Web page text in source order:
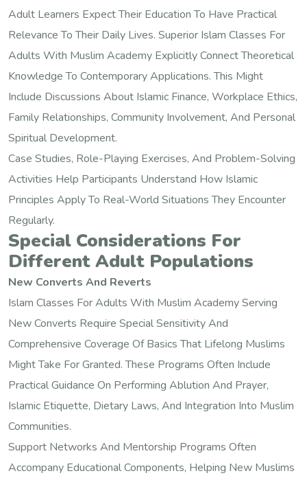
Adult Learners Expect Their Education To Have Practical
Relevance To Their Daily Lives. Superior Islam Classes For
Adults With Muslim Academy Explicitly Connect Theoretical
Knowledge To Contemporary Applications. This Might
Include Discussions About Islamic Finance, Workplace Ethics,
Family Relationships, Community Involvement, And Personal
Spiritual Development.
Case Studies, Role-Playing Exercises, And Problem-Solving
Activities Help Participants Understand How Islamic
Principles Apply To Real-World Situations They Encounter
Regularly.
Special Considerations For
Different Adult Populations
New Converts And Reverts
Islam Classes For Adults With Muslim Academy Serving
New Converts Require Special Sensitivity And
Comprehensive Coverage Of Basics That Lifelong Muslims
Might Take For Granted. These Programs Often Include
Practical Guidance On Performing Ablution And Prayer,
Islamic Etiquette, Dietary Laws, And Integration Into Muslim
Communities.
Support Networks And Mentorship Programs Often
Accompany Educational Components, Helping New Muslims